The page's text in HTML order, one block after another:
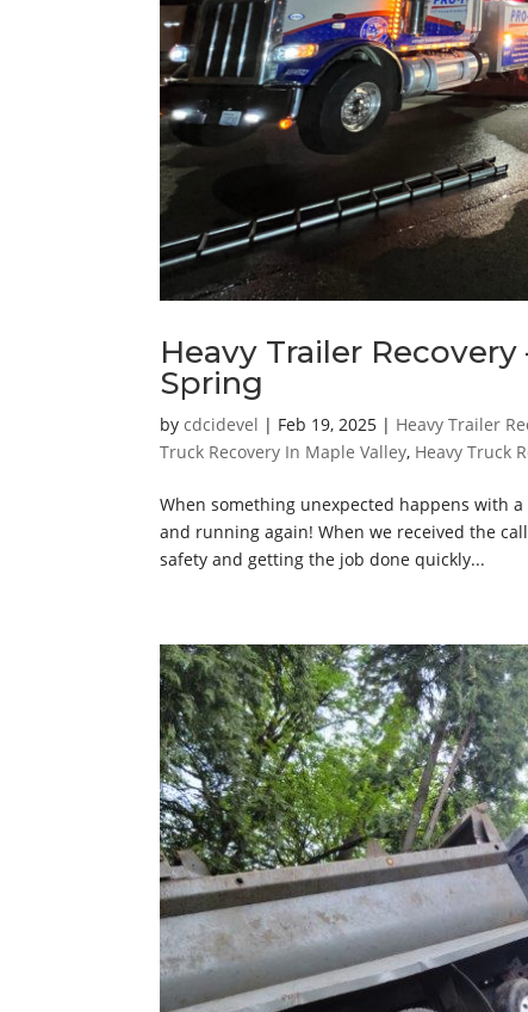
Heavy Trailer
Spring
bycdcidevel | Feb 19, 2025 | Heavy Trailer
Truck Recovery In Maple Valley, Heavy Truck
When something unexpected happens with
and running again! When we received the
safety and getting the job done quickly...